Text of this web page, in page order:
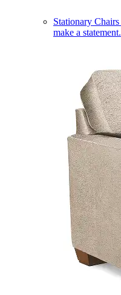
Stationary Chairs
make a statement.